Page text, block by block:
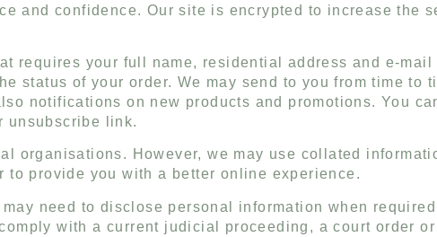
and confidence. Our site is encrypted to increase the
requires your full name, residential address and e-mail
status of your order. We may send to you from time to
notifications on new products and promotions. You
unsubscribe link.
organisations. However, we may use collated
provide you with a better online experience.
need to disclose personal information when
with a current judicial proceeding, a court order